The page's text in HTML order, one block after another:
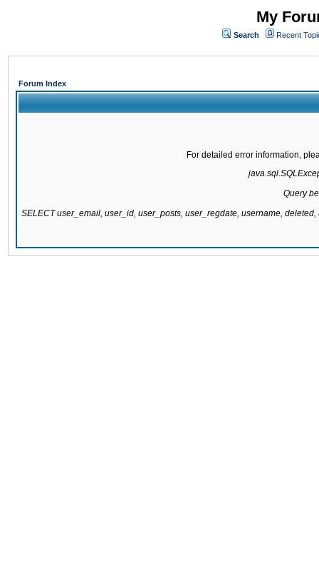
My
Search Recent
Forum Index
For detailed error information,
Query
SELECT user_email, user_id, user_posts, user_regdate, username,